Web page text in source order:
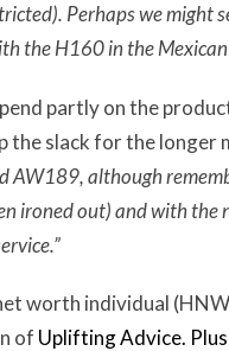
Perhaps we might
the H160 in the Mexican
partly on the
the slack for the longer
AW189, although
ironed out) and with the
worth individual
of Uplifting Advice.